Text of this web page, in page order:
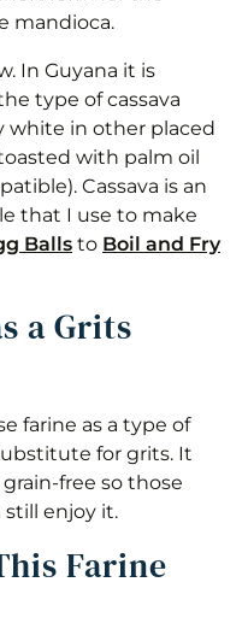
Grits
Grits
Grits
mandioca.
In Guyana it is
type of cassava
white in other placed
with palm oil
Cassava is an
that I use to make
Balls to Boil and Fry
a Grits
farine as a type of
for grits. It
free so those
enjoy it.
Farine